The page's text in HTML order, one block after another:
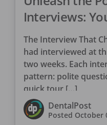
Interviews:
in the Dental
The Interview That
had interviewed at
two weeks. Each
pattern: polite
quick tour […]
DentalPost
Posted October